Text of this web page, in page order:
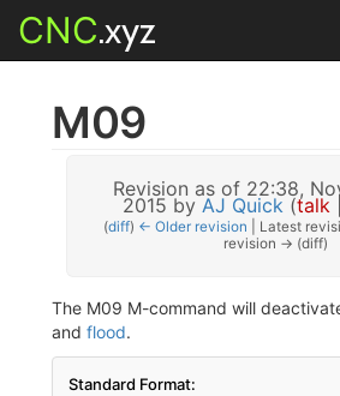
CNC.xyz
M09
Revision as of 22:38,
2015 byAJ Quick (talk
(diff) ← Older revision | Latest
revision → (diff)
The M09 M-command will
and flood.
Standard Format: